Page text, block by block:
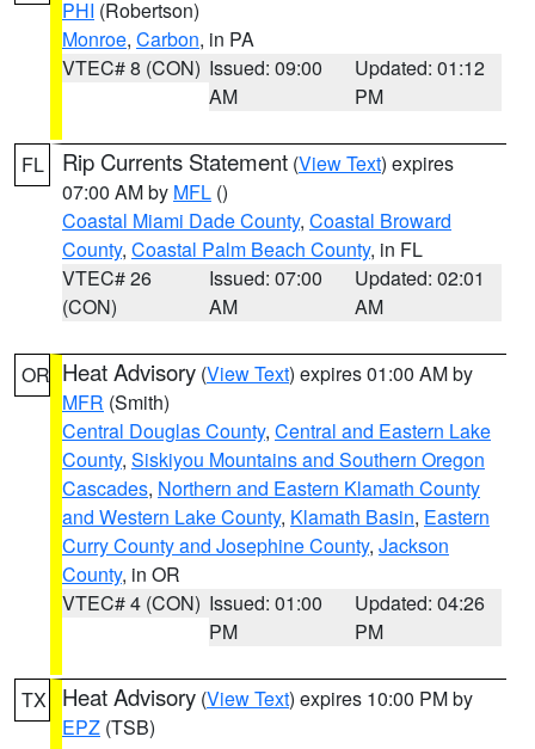
PHI (Robertson)
Monroe, Carbon, in PA
VTEC# 8 (CON) Issued: 09:00
AM
Updated: 01:12
PM
FL Rip Currents Statement (View Text) expires
07:00 AM by MFL ()
Coastal Miami Dade County, Coastal Broward
County, Coastal Palm Beach County, in FL
VTEC# 26
(CON)
Issued: 07:00
AM
Updated: 02:01
AM
OR Heat Advisory (View Text) expires 01:00 AM by
MFR (Smith)
Central Douglas County, Central and Eastern Lake
County, Siskiyou Mountains and Southern Oregon
Cascades, Northern and Eastern Klamath County
and Western Lake County, Klamath Basin, Eastern
Curry County and Josephine County, Jackson
County, in OR
VTEC# 4 (CON) Issued: 01:00
PM
Updated: 04:26
PM
TX Heat Advisory (View Text) expires 10:00 PM by
EPZ (TSB)